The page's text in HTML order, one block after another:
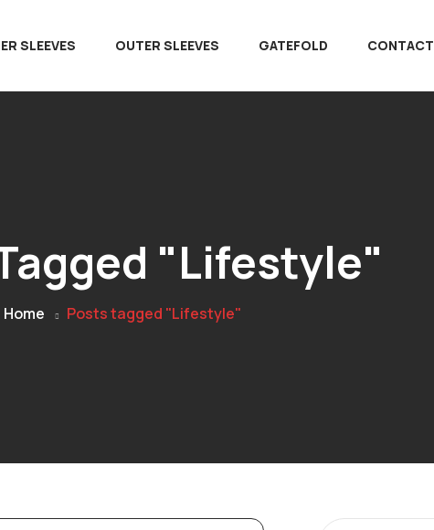
SLEEVES OUTER SLEEVES GATEFOLD CONTACT
"Lifestyle"
Home Posts tagged "Lifestyle"